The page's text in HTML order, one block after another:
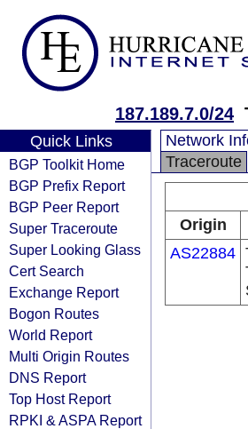
187.189.7.0/24
Quick Links
BGP Toolkit Home
BGP Prefix Report
BGP Peer Report
Super Traceroute
Super Looking Glass
Cert Search
Exchange Report
Bogon Routes
World Report
Multi Origin Routes
DNS Report
Top Host Report
RPKI & ASPA Report
Network
Traceroute
Origin
AS22884